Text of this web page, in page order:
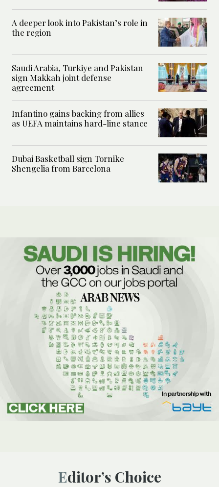
A deeper look into Pakistan’s role in
the region
Saudi Arabia, Turkiye and Pakistan
sign Makkah joint defense
agreement
Infantino gains backing from allies
as UEFA maintains hard-line stance
Dubai Basketball sign Tornike
Shengelia from Barcelona
Editor’s Choice